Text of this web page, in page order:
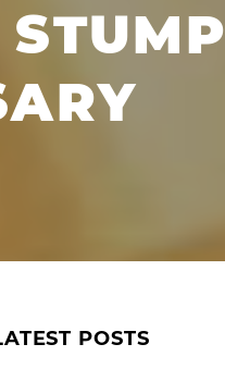
POSTS